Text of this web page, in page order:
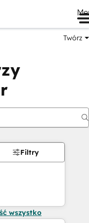
Twórz
Filtry
wszystko